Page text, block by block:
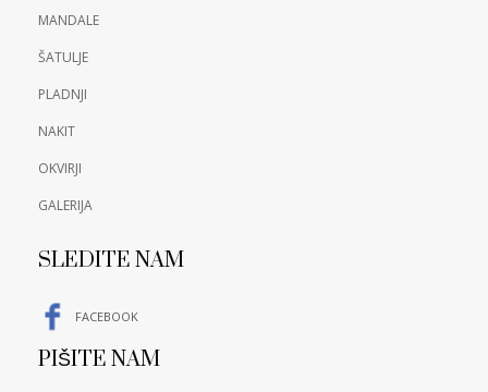
MANDALE
ŠATULJE
PLADNJI
NAKIT
OKVIRJI
GALERIJA
SLEDITE NAM
FACEBOOK
PIŠITE NAM